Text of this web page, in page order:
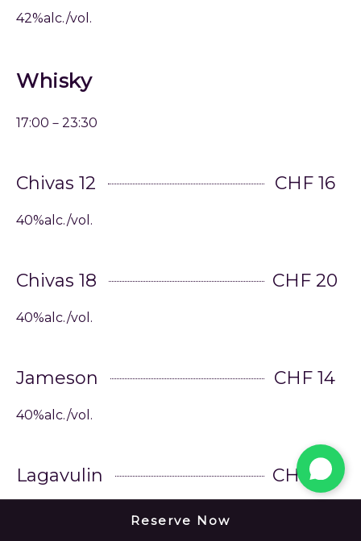
Reserve Now
42%alc./vol.
Whisky
17:00－23:30
Chivas 12 CHF 16
40%alc./vol.
Chivas 18 CHF 20
40%alc./vol.
Jameson CHF 14
40%alc./vol.
Lagavulin CHF 22